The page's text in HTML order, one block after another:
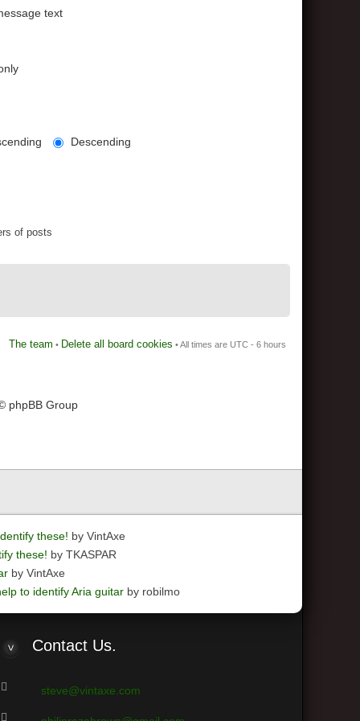
text
Descending
of posts
The team • Delete all board cookies • All times are UTC - 6 hours
phpBB Group
these! by VintAxe
these! by TKASPAR
by VintAxe
to identify Aria guitar by robilmo
Contact Us.
steve@vintaxe.com